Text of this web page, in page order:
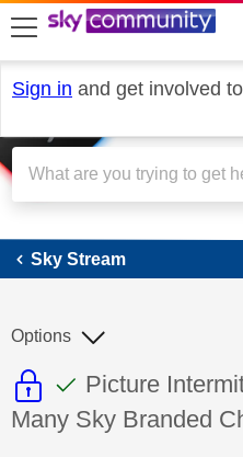
skip to search
skip to content
skip to footer
Sign in and get involved
Sky
Sky Stream
This discussion
This
Discussion
Picture
Many Sky Branded
Options